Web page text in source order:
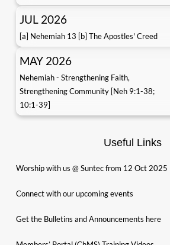
JUL 2026
[a] Nehemiah 13 [b] The Apostles' Creed
MAY 2026
Nehemiah - Strengthening Faith,
Strengthening Community [Neh 9:1-38;
10:1-39]
Useful Links
Worship with us @ Suntec from 12 Oct 2025
Connect with our upcoming events
Get the Bulletins and Announcements here